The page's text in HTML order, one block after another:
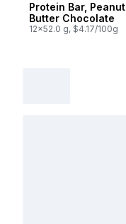
Protein Bar, Peanut
Butter Chocolate
12x52.0 g, $4.17/100g